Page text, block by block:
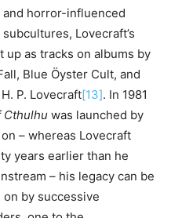
horror-influenced
Lovecraft’s
as tracks on albums by
Blue Öyster Cult, and
P. Lovecraft[13]. In 1981
Cthulhu was launched by
– whereas Lovecraft
years earlier than he
– his legacy can be
by successive